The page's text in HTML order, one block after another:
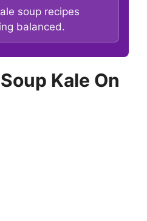
soup recipes
balanced.
Kale On